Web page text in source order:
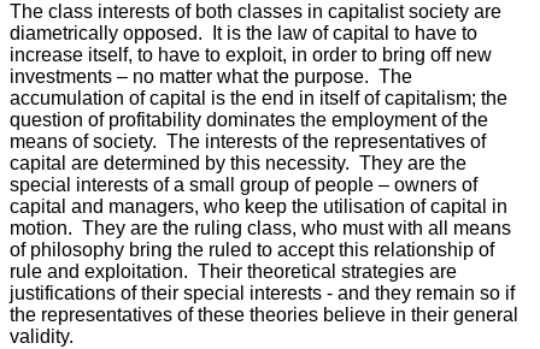
The class interests of both classes in capitalist society are
diametrically opposed. It is the law of capital to have to
increase itself, to have to exploit, in order to bring off new
investments – no matter what the purpose. The
accumulation of capital is the end in itself of capitalism; the
question of profitability dominates the employment of the
means of society. The interests of the representatives of
capital are determined by this necessity. They are the
special interests of a small group of people – owners of
capital and managers, who keep the utilisation of capital in
motion. They are the ruling class, who must with all means
of philosophy bring the ruled to accept this relationship of
rule and exploitation. Their theoretical strategies are
justifications of their special interests - and they remain so if
the representatives of these theories believe in their general
validity.